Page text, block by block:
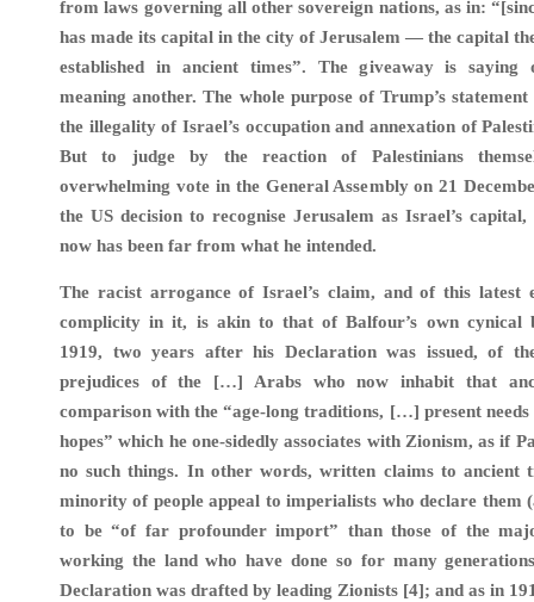
from laws governing all other sovereign nations, as in:
has made its capital in the city of Jerusalem — the capital
established in ancient times”. The giveaway is saying
meaning another. The whole purpose of Trump’s
the illegality of Israel’s occupation and annexation of
But to judge by the reaction of Palestinians
overwhelming vote in the General Assembly on 21
the US decision to recognise Jerusalem as Israel’s
now has been far from what he intended.
The racist arrogance of Israel’s claim, and of this latest
complicity in it, is akin to that of Balfour’s own cynical
1919, two years after his Declaration was issued, of
prejudices of the […] Arabs who now inhabit that
comparison with the “age-long traditions, […] present
hopes” which he one-sidedly associates with Zionism, as if
no such things. In other words, written claims to ancient
minority of people appeal to imperialists who declare them
to be “of far profounder import” than those of the
working the land who have done so for many
Declaration was drafted by leading Zionists [4]; and as in